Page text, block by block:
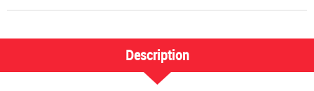
Description